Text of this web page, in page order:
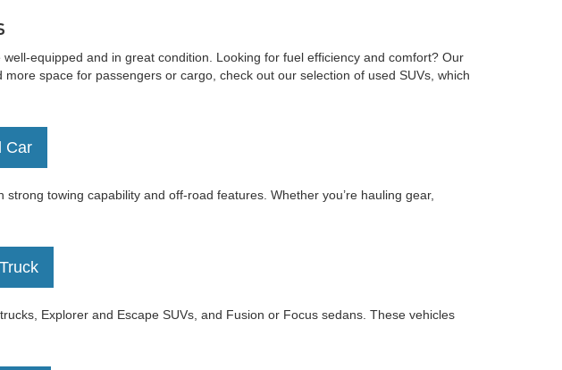
equipped and in great condition. Looking for fuel efficiency and comfort? Our
space for passengers or cargo, check out our selection of used SUVs, which
Car
towing capability and off-road features. Whether you’re hauling gear,
Explorer and Escape SUVs, and Fusion or Focus sedans. These vehicles